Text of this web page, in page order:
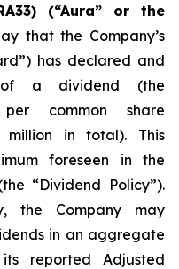
(“Aura” or the
that the Company’s
has declared and
of a dividend (the
common share
million in total). This
foreseen in the
“Dividend Policy”).
the Company may
in an aggregate
reported Adjusted